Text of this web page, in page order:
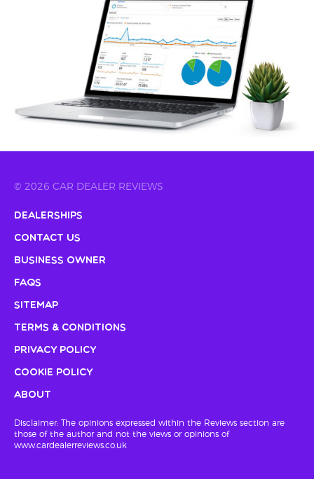
© 2026 CAR DEALER REVIEWS
Dealerships
Contact Us
Business Owner
FAQs
Sitemap
Terms & Conditions
Privacy Policy
Cookie Policy
About
Disclaimer: The opinions expressed within the Reviews section are
those of the author and not the views or opinions of
www.cardealerreviews.co.uk